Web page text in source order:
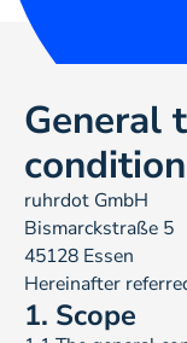
General
ruhrdot GmbH
Bismarckstraße 5
45128 Essen
Hereinafter
1. Scope